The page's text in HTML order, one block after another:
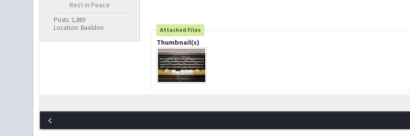
Rest in Peace
Posts: 1,869
Location: Basildon
Attached Files
Thumbnail(s)